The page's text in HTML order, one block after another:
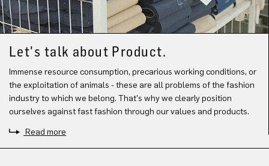
Let's talk about Product.
Immense resource consumption, precarious working conditions, or
the exploitation of animals - these are all problems of the fashion
industry to which we belong. That's why we clearly position
ourselves against fast fashion through our values and products.
Read more